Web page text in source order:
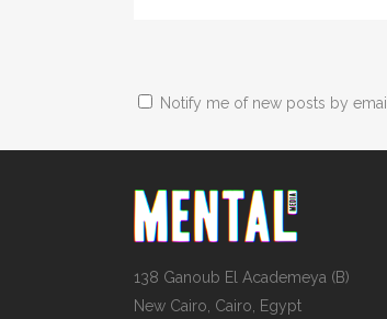
Notify me of new posts by email.
138 Ganoub El Academeya (B)
New Cairo, Cairo, Egypt